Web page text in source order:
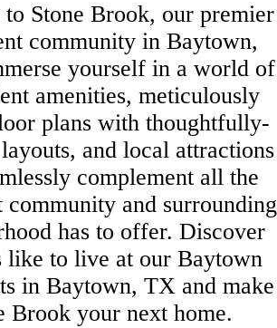
to Stone Brook, our premier
community in Baytown,
yourself in a world of
amenities, meticulously
plans with thoughtfully-
and local attractions
complement all the
community and surrounding
has to offer. Discover
like to live at our Baytown
in Baytown, TX and make
Brook your next home.